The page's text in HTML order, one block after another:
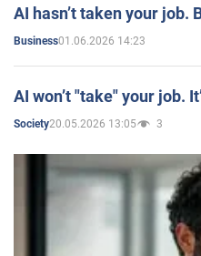
AI hasn’t taken your job.
Business01.06.2026 14:23
AI won’t "take" your job.
Society20.05.2026 13:05 3